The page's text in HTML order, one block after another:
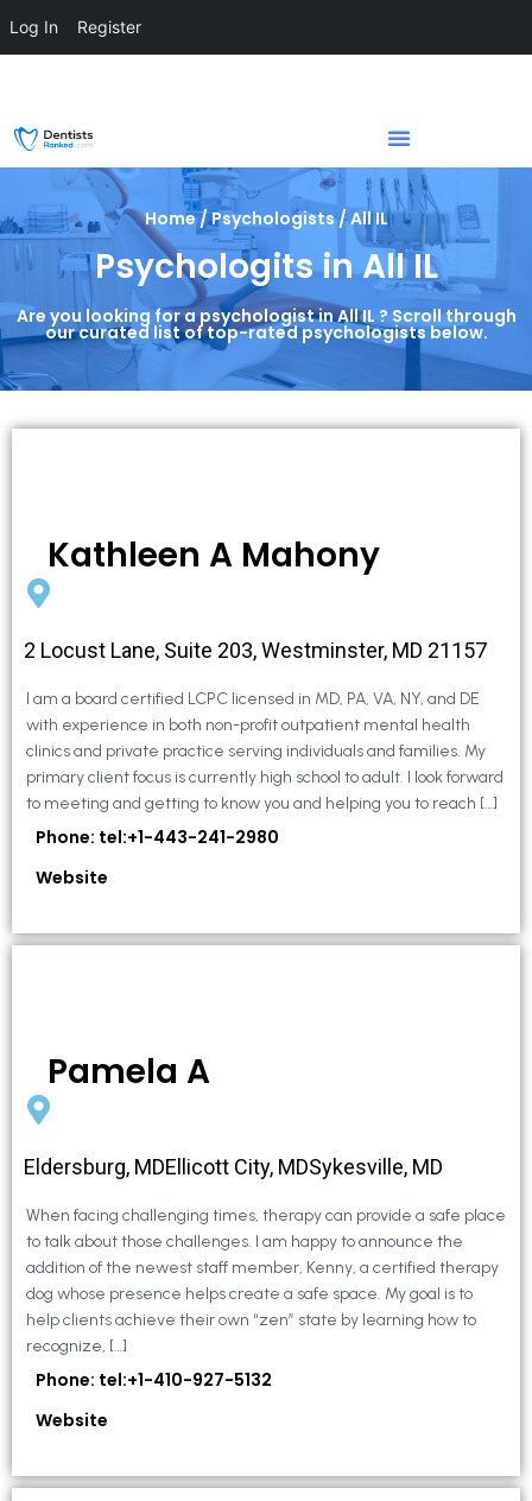
Home / Psychologists / All IL
Psychologits in All IL
Are you looking for a psychologist in All IL ? Scroll through
our curated list of top-rated psychologists below.
Kathleen A Mahony
2 Locust Lane, Suite 203, Westminster, MD 21157
I am a board certified LCPC licensed in MD, PA, VA, NY, and DE
with experience in both non-profit outpatient mental health
clinics and private practice serving individuals and families. My
primary client focus is currently high school to adult. I look forward
to meeting and getting to know you and helping you to reach […]
Phone: tel:+1-443-241-2980
Website
Pamela A
Eldersburg, MDEllicott City, MDSykesville, MD
When facing challenging times, therapy can provide a safe place
to talk about those challenges. I am happy to announce the
addition of the newest staff member, Kenny, a certified therapy
dog whose presence helps create a safe space. My goal is to
help clients achieve their own “zen” state by learning how to
recognize, […]
Phone: tel:+1-410-927-5132
Website
Log In Register